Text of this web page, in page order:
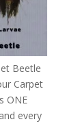
Beetle
Carpet
ONE
every